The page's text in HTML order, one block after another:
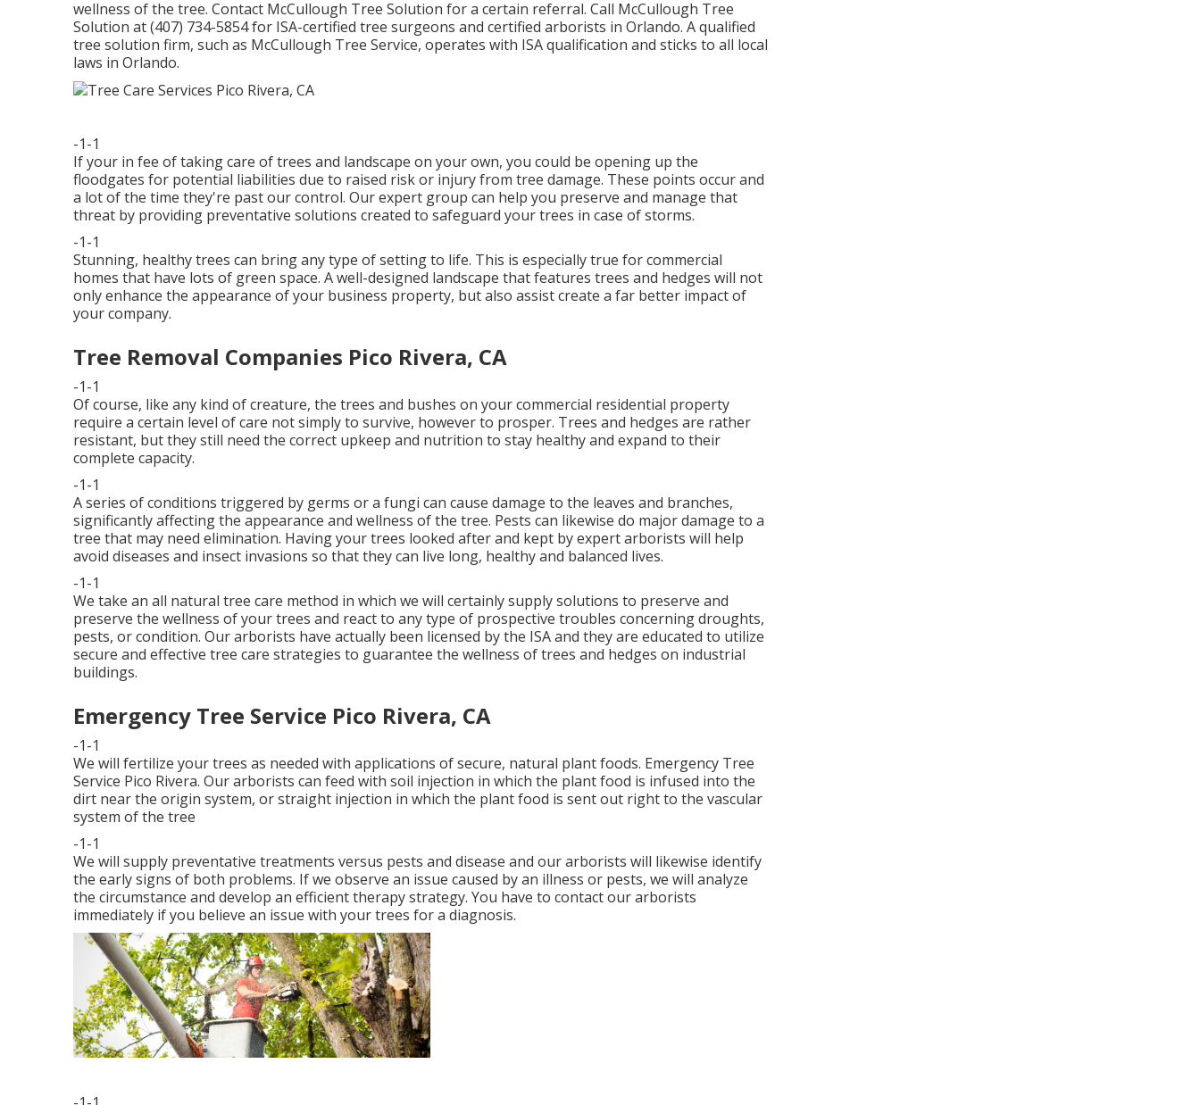
wellness of the tree. Contact McCullough Tree Solution for a certain referral. Call McCullough Tree
Solution at (407) 734-5854 for ISA-certified tree surgeons and certified arborists in Orlando. A qualified
tree solution firm, such as McCullough Tree Service, operates with ISA qualification and sticks to all local
laws in Orlando.
-1-1
If your in fee of taking care of trees and landscape on your own, you could be opening up the
floodgates for potential liabilities due to raised risk or injury from tree damage. These points occur and
a lot of the time they're past our control. Our expert group can help you preserve and manage that
threat by providing preventative solutions created to safeguard your trees in case of storms.
-1-1
Stunning, healthy trees can bring any type of setting to life. This is especially true for commercial
homes that have lots of green space. A well-designed landscape that features trees and hedges will not
only enhance the appearance of your business property, but also assist create a far better impact of
your company.
Tree Removal Companies Pico Rivera, CA
-1-1
Of course, like any kind of creature, the trees and bushes on your commercial residential property
require a certain level of care not simply to survive, however to prosper. Trees and hedges are rather
resistant, but they still need the correct upkeep and nutrition to stay healthy and expand to their
complete capacity.
-1-1
A series of conditions triggered by germs or a fungi can cause damage to the leaves and branches,
significantly affecting the appearance and wellness of the tree. Pests can likewise do major damage to a
tree that may need elimination. Having your trees looked after and kept byexpert arborists will help
avoid diseases and insect invasions so that they can live long, healthy and balanced lives.
-1-1
We take an all natural tree care method in which we will certainly supply solutions to preserve and
preserve the wellness of your trees and react to any type of prospective troubles concerning droughts,
pests, or condition. Our arborists have actually been licensed by the ISA and they are educated to utilize
secure and effective tree care strategies to guarantee the wellness of trees and hedges on industrial
buildings.
Emergency Tree Service Pico Rivera, CA
-1-1
We will fertilize your trees as needed with applications of secure, natural plant foods. Emergency Tree
Service Pico Rivera. Our arborists can feed with soil injection in which the plant food is infused into the
dirt near the origin system, or straight injection in which the plant food is sent out right to the vascular
system of the tree
-1-1
We will supply preventative treatments versus pests and disease and our arborists will likewise identify
the early signs of both problems. If we observe an issue caused by an illness or pests, we will analyze
the circumstance and develop an efficient therapy strategy. You have to contact our arborists
immediately if you believe an issue with your trees for a diagnosis.